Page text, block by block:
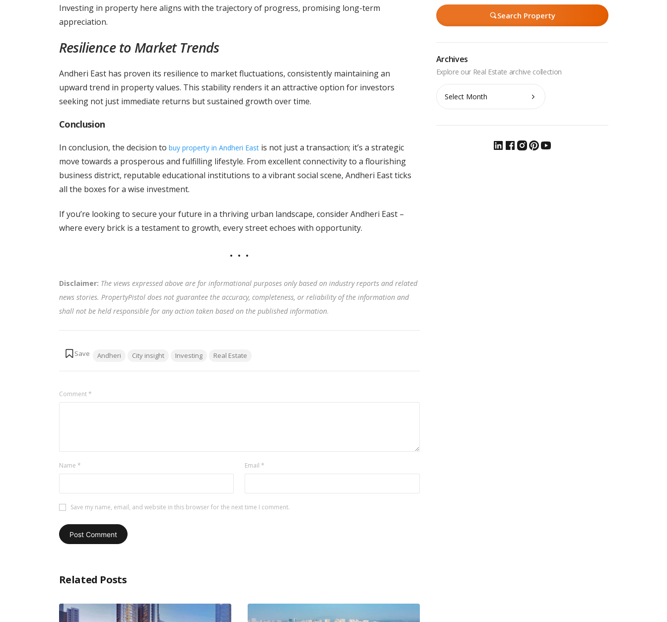
Investing in property here aligns with the trajectory of progress, promising long-term
appreciation.
Resilience to Market Trends
Andheri East has proven its resilience to market fluctuations, consistently maintaining an
upward trend in property values. This stability renders it an attractive option for investors
seeking not just immediate returns but sustained growth over time.
Conclusion
In conclusion, the decision to buy property in Andheri Eastis not just a transaction; it’s a strategic
move towards a prosperous and fulfilling lifestyle. From excellent connectivity to a flourishing
business district, reputable educational institutions to a vibrant social scene, Andheri East ticks
all the boxes for a wise investment.
If you’re looking to secure your future in a thriving urban landscape, consider Andheri East –
where every brick is a testament to growth, every street echoes with opportunity.
Disclaimer: The views expressed above are for informational purposes only based on industry reports and related
news stories. PropertyPistol does not guarantee the accuracy, completeness, or reliability of the information and
shall not be held responsible for any action taken based on the published information.
Tags:
Andheri City insight Investing Real Estate
Comment*
Name * Email *
Save my name, email, and website in this browser for the next time I comment.
Related Posts
Search Property
Archives
Archives